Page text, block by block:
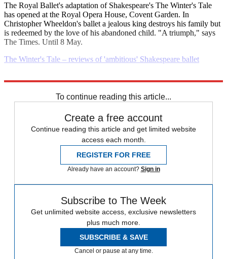
The Royal Ballet's adaptation of Shakespeare's The Winter's Tale
has opened at the Royal Opera House, Covent Garden. In
Christopher Wheeldon's ballet a jealous king destroys his family but
is redeemed by the love of his abandoned child. "A triumph," says
The Times. Until 8 May.
The Winter's Tale – reviews of 'ambitious' Shakespeare ballet
To continue reading this article...
Create a free account
Continue reading this article and get limited website
access each month.
REGISTER FOR FREE
Already have an account? Sign in
Subscribe to The Week
Get unlimited website access, exclusive newsletters
plus much more.
SUBSCRIBE & SAVE
Cancel or pause at any time.